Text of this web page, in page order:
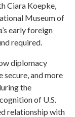
Ciara Koepke,
Museum of
early foreign
required.
diplomacy
secure, and more
the
of U.S.
relationship with